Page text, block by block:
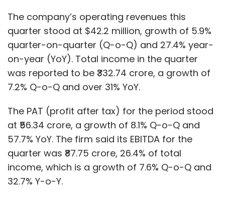
The company’s operating revenues this
quarter stood at $42.2 million, growth of 5.9%
quarter-on-quarter (Q-o-Q) and 27.4% year-
on-year (YoY). Total income in the quarter
was reported to be ₹332.74 crore, a growth of
7.2% Q-o-Q and over 31% YoY.
The PAT (profit after tax) for the period stood
at ₹56.34 crore, a growth of 8.1% Q-o-Q and
57.7% YoY. The firm said its EBITDA for the
quarter was ₹87.75 crore, 26.4% of total
income, which is a growth of 7.6% Q-o-Q and
32.7% Y-o-Y.